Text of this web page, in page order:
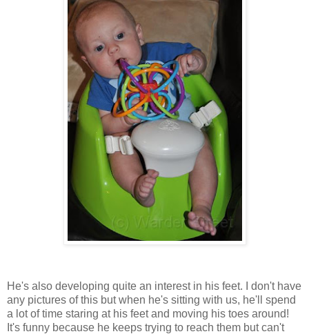
He's also developing quite an interest in his feet. I don't have
any pictures of this but when he's sitting with us, he'll spend
a lot of time staring at his feet and moving his toes around!
It's funny because he keeps trying to reach them but can't